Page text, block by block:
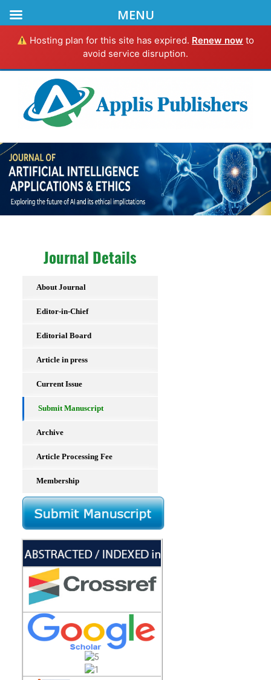
Hosting plan for this site has expired. Renew now to
avoid service disruption.
Journal Details
About Journal
Editor-in-Chief
Editorial Board
Article in press
Current Issue
Submit Manuscript
Archive
Article Processing Fee
Membership
MENU